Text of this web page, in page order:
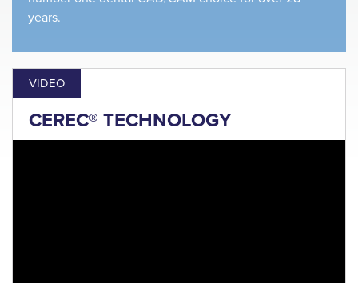
years.
VIDEO
CEREC® TECHNOLOGY